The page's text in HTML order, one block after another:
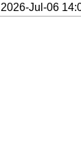
2026-Jul-06